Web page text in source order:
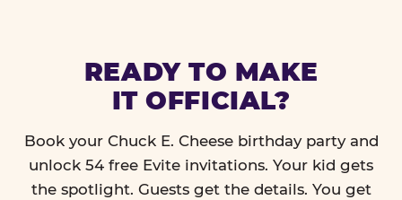
READY TO MAKE
IT OFFICIAL?
Book your Chuck E. Cheese birthday party and
unlock 54 free Evite invitations. Your kid gets
the spotlight. Guests get the details. You get